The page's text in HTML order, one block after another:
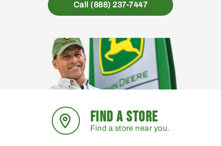
Call (888) 237-7447
FIND A STORE
Find a store near you.